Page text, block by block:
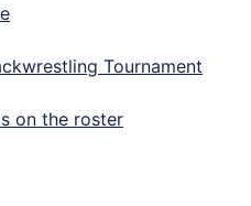
Tournament
on the roster